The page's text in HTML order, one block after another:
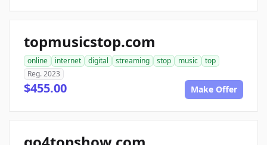
topmusicstop.com
online internet digital streaming stop music
top
Reg. 2023
$455.00 Make Offer